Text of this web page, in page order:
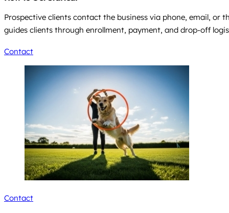
Prospective clients contact the business via phone, email, or
guides clients through enrollment, payment, and drop-off
Contact
Contact